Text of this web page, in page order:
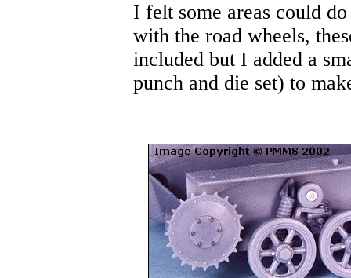
I felt some areas could
with the road wheels,
included but I added a
punch and die set) to